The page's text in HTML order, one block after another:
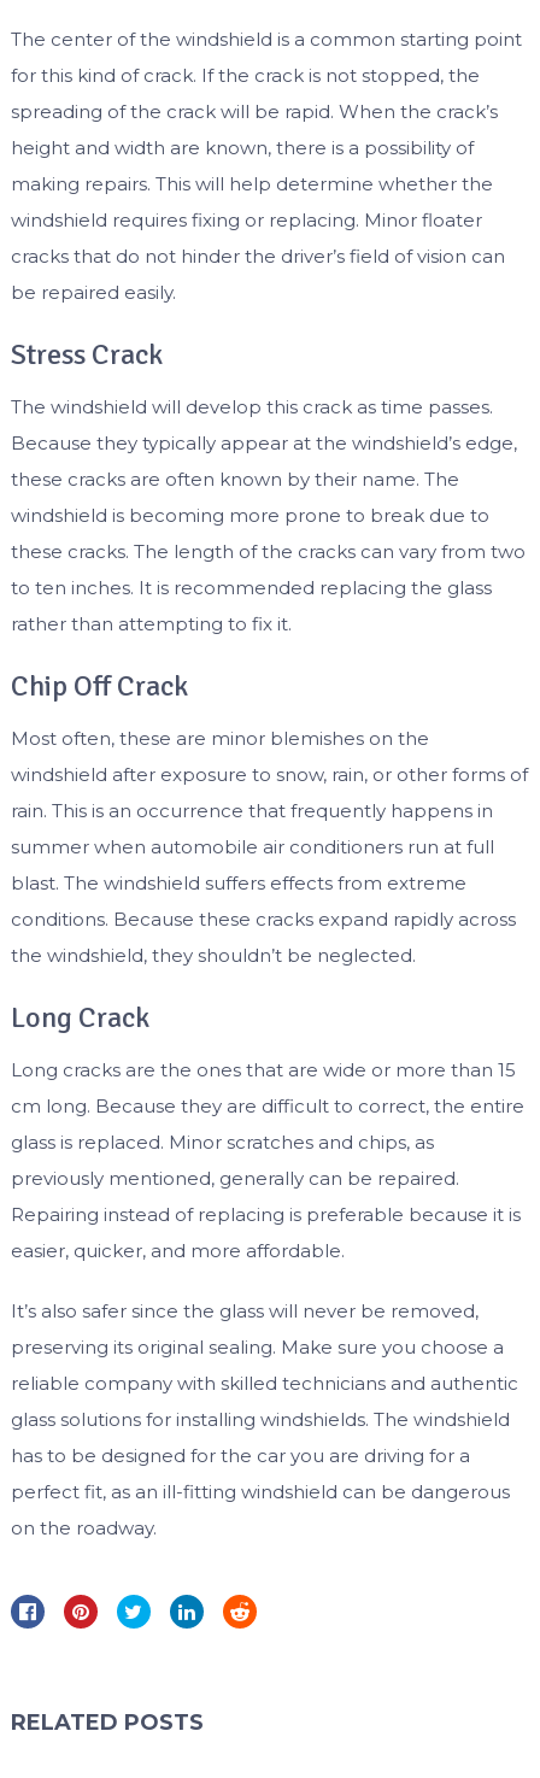
The center of the windshield is a common starting point
for this kind of crack. If the crack is not stopped, the
spreading of the crack will be rapid. When the crack’s
height and width are known, there is a possibility of
making repairs. This will help determine whether the
windshield requires fixing or replacing. Minor floater
cracks that do not hinder the driver’s field of vision can
be repaired easily.
Stress Crack
The windshield will develop this crack as time passes.
Because they typically appear at the windshield’s edge,
these cracks are often known by their name. The
windshield is becoming more prone to break due to
these cracks. The length of the cracks can vary from two
to ten inches. It is recommended replacing the glass
rather than attempting to fix it.
Chip Off Crack
Most often, these are minor blemishes on the
windshield after exposure to snow, rain, or other forms of
rain. This is an occurrence that frequently happens in
summer when automobile air conditioners run at full
blast. The windshield suffers effects from extreme
conditions. Because these cracks expand rapidly across
the windshield, they shouldn’t be neglected.
Long Crack
Long cracks are the ones that are wide or more than 15
cm long. Because they are difficult to correct, the entire
glass is replaced. Minor scratches and chips, as
previously mentioned, generally can be repaired.
Repairing instead of replacing is preferable because it is
easier, quicker, and more affordable.
It’s also safer since the glass will never be removed,
preserving its original sealing. Make sure you choose a
reliable company with skilled technicians and authentic
glass solutions for installing windshields. The windshield
has to be designed for the car you are driving for a
perfect fit, as an ill-fitting windshield can be dangerous
on the roadway.
RELATED POSTS